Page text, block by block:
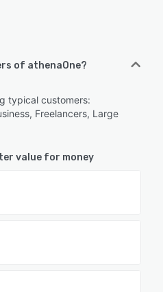
of athenaOne?
typical customers:
Freelancers, Large
value for money